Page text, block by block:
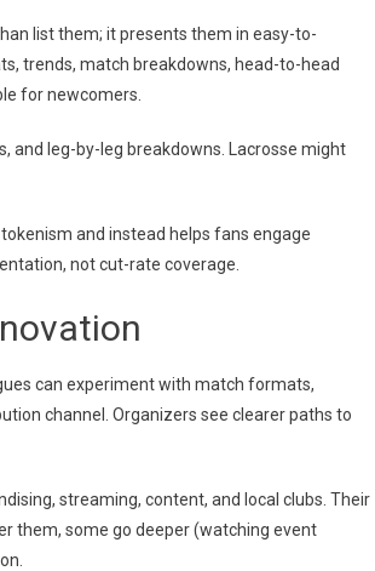
list them; it presents them in easy-to-
trends, match breakdowns, head-to-head
for newcomers.
and leg-by-leg breakdowns. Lacrosse might
and instead helps fans engage
not cut-rate coverage.
can experiment with match formats,
channel. Organizers see clearer paths to
streaming, content, and local clubs. Their
them, some go deeper (watching event